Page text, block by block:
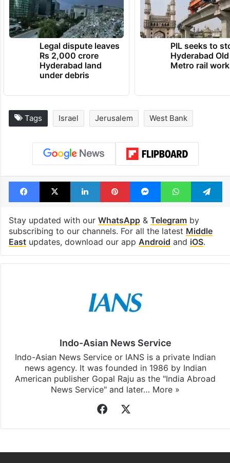
Legal dispute leaves
Rs 2,000 crore
Hyderabad land
under debris
PIL seeks to
Hyderabad
Metro rail
Tags Israel Jerusalem West Bank
Facebook
X LinkedInPinterestMessengerWhatsApp
Stay updated with our WhatsApp& Telegramby
subscribing to our channels. For all the latest Middle
Eastupdates, download our app Android and iOS.
Indo-Asian News Service
Indo-Asian News Service or IANS is a private Indian
news agency. It was founded in 1986 by Indian
American publisher Gopal Raju as the "India Abroad
News Service" and later… More »
Facebook